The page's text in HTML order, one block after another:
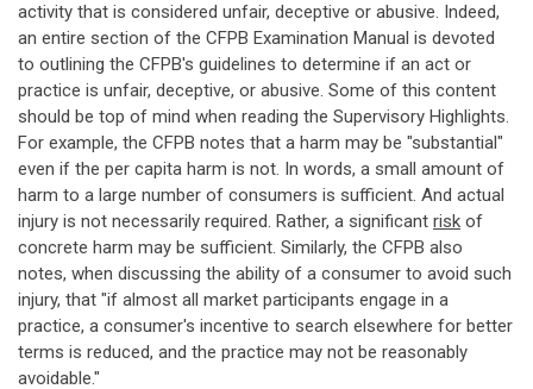
activity that is considered unfair, deceptive or abusive. Indeed,
an entire section of the CFPB Examination Manual is devoted
to outlining the CFPB's guidelines to determine if an act or
practice is unfair, deceptive, or abusive. Some of this content
should be top of mind when reading the Supervisory Highlights.
For example, the CFPB notes that a harm may be "substantial"
even if the per capita harm is not. In words, a small amount of
harm to a large number of consumers is sufficient. And actual
injury is not necessarily required. Rather, a significant risk of
concrete harm may be sufficient. Similarly, the CFPB also
notes, when discussing the ability of a consumer to avoid such
injury, that "if almost all market participants engage in a
practice, a consumer's incentive to search elsewhere for better
terms is reduced, and the practice may not be reasonably
avoidable."